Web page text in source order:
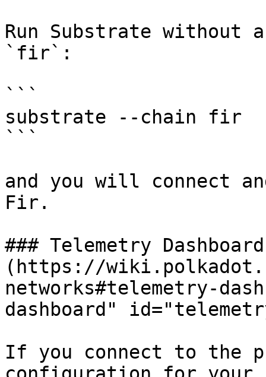
Run Substrate
`fir`:
```
substrate --chain fir
```
and you will connect
Fir.
### Telemetry
(https://
networks#telemetry-
dashboard"
If you connect to the